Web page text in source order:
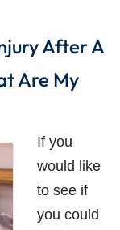
After A
Are My
If you
would like
to see if
you could